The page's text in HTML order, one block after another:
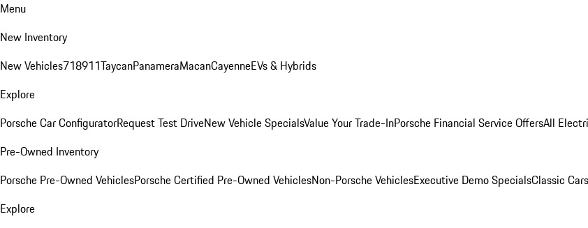
Menu
New Inventory
New Vehicles718911TaycanPanameraMacanCayenneEVs & Hybrids
Explore
Porsche Car ConfiguratorRequest Test DriveNew Vehicle SpecialsValue Your Trade-InPorsche Financial Service OffersAll
Pre-Owned Inventory
Porsche Pre-Owned VehiclesPorsche Certified Pre-Owned VehiclesNon-Porsche VehiclesExecutive Demo SpecialsClassic Cars
Explore